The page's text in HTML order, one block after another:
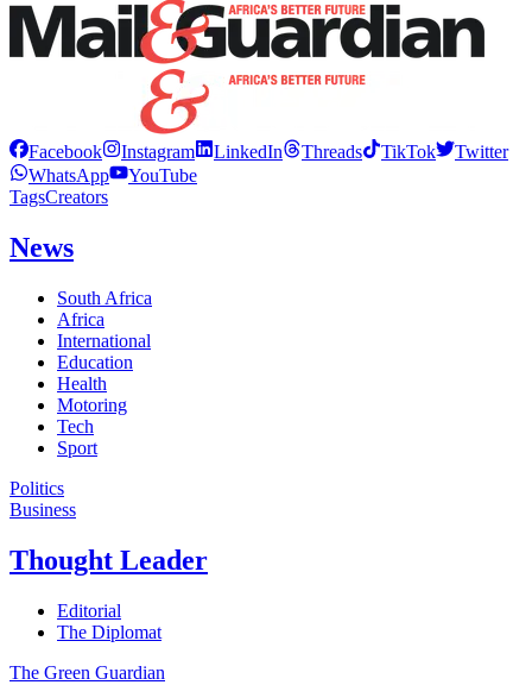
Facebook Instagram LinkedIn Threads TikTok
Twitter
WhatsApp
YouTube
TagsCreators
News
South Africa
Africa
International
Education
Health
Motoring
Tech
Sport
Politics
Business
Thought Leader
Editorial
The Diplomat
The Green Guardian